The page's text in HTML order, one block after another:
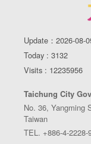
Update：2026-08-
Today : 3132
Visits : 12235956
Taichung City
No. 36, Yangming
Taiwan
TEL. +886-4-2228-